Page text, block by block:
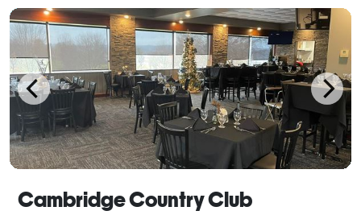
Cambridge Country Club